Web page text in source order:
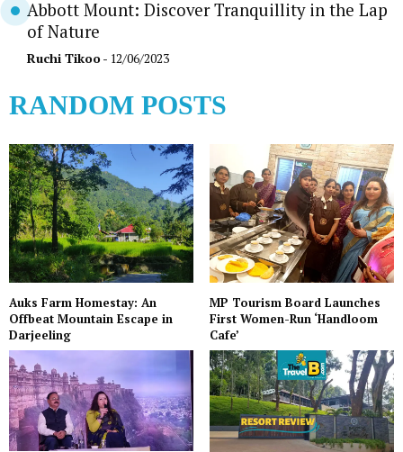
Abbott Mount: Discover Tranquillity in the Lap
of Nature
Ruchi Tikoo- 12/06/2023
RANDOM POSTS
Auks Farm Homestay: An
Offbeat Mountain Escape in
Darjeeling
MP Tourism Board Launches
First Women-Run ‘Handloom
Cafe’